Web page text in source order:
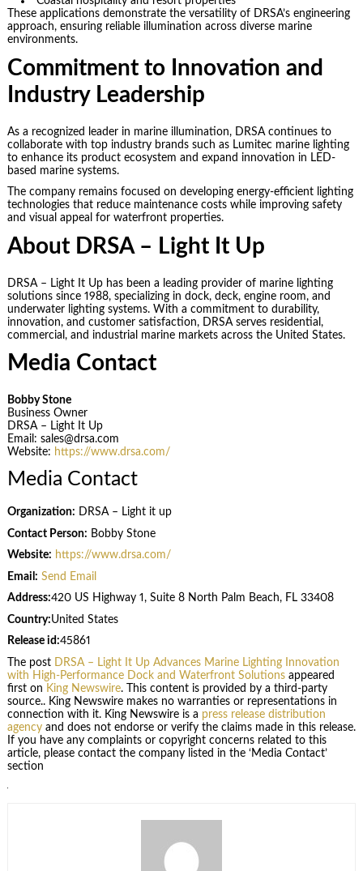
These applications demonstrate the versatility of DRSA’s engineering
approach, ensuring reliable illumination across diverse marine
environments.
Commitment to Innovation and
Industry Leadership
As a recognized leader in marine illumination, DRSA continues to
collaborate with top industry brands such as Lumitec marine lighting
to enhance its product ecosystem and expand innovation in LED-
based marine systems.
The company remains focused on developing energy-efficient lighting
technologies that reduce maintenance costs while improving safety
and visual appeal for waterfront properties.
About DRSA – Light It Up
DRSA – Light It Up has been a leading provider of marine lighting
solutions since 1988, specializing in dock, deck, engine room, and
underwater lighting systems. With a commitment to durability,
innovation, and customer satisfaction, DRSA serves residential,
commercial, and industrial marine markets across the United States.
Media Contact
Bobby Stone
Business Owner
DRSA – Light It Up
Email: sales@drsa.com
Website: https://www.drsa.com/
Media Contact
Organization: DRSA – Light it up
Contact Person: Bobby Stone
Website: https://www.drsa.com/
Email: Send Email
Address:420 US Highway 1, Suite 8 North Palm Beach, FL 33408
Country:United States
Release id:45861
The post
DRSA – Light It Up Advances Marine Lighting Innovation
with High-Performance Dock and Waterfront Solutionsappeared
first on King Newswire. This content is provided by a third-party
source.. King Newswire makes no warranties or representations in
connection with it. King Newswire is a press release distribution
agencyand does not endorse or verify the claims made in this release.
If you have any complaints or copyright concerns related to this
article, please contact the company listed in the ‘Media Contact’
section